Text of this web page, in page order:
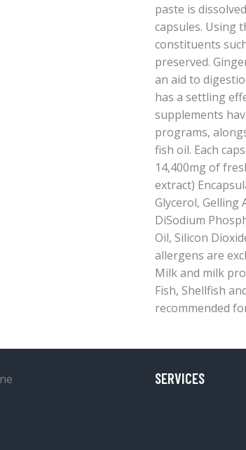
paste is
capsules. Using
constituents
preserved.
an aid to
has a settling
supplements
programs,
fish oil. Each
14,400mg of
extract)
Glycerol, Gelling
DiSodium
Oil, Silicon
allergens are
Milk and milk
Fish, Shellfish
recommended
SERVICES